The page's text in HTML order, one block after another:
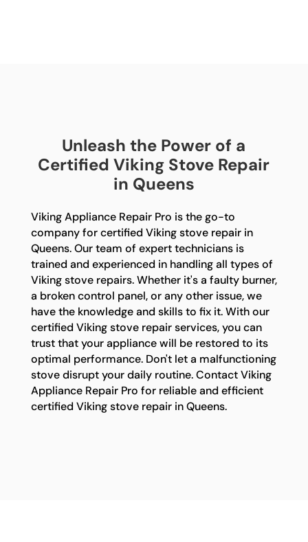
Unleash the Power of a
Certified Viking Stove Repair
in Queens
Viking Appliance Repair Pro is the go-to
company for certified Viking stove repair in
Queens. Our team of expert technicians is
trained and experienced in handling all types of
Viking stove repairs. Whether it's a faulty burner,
a broken control panel, or any other issue, we
have the knowledge and skills to fix it. With our
certified Viking stove repair services, you can
trust that your appliance will be restored to its
optimal performance. Don't let a malfunctioning
stove disrupt your daily routine. Contact Viking
Appliance Repair Pro for reliable and efficient
certified Viking stove repair in Queens.